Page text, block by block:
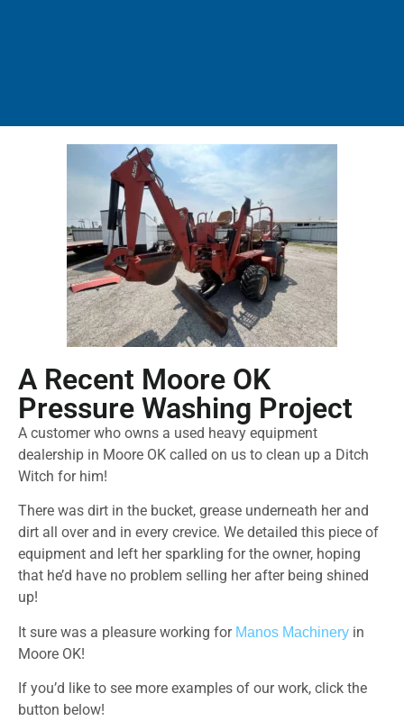
A Recent Moore OK
Pressure Washing Project
A customer who owns a used heavy equipment
dealership in Moore OK called on us to clean up a Ditch
Witch for him!
There was dirt in the bucket, grease underneath her and
dirt all over and in every crevice. We detailed this piece of
equipment and left her sparkling for the owner, hoping
that he’d have no problem selling her after being shined
up!
It sure was a pleasure working for Manos Machinery in
Moore OK!
If you’d like to see more examples of our work, click the
button below!